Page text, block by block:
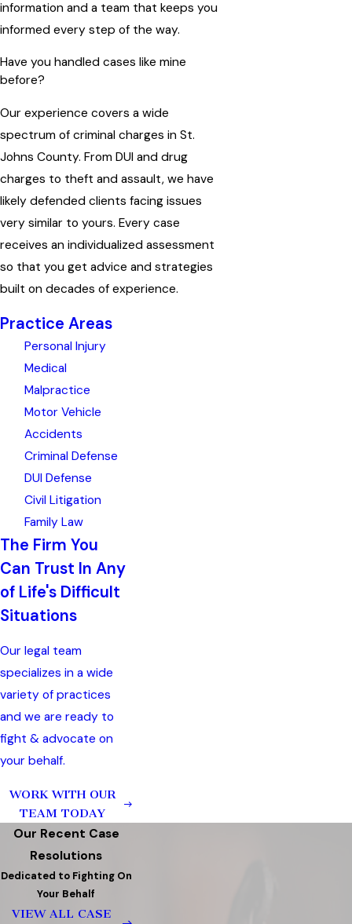
information and a team that keeps you
informed every step of the way.
Have you handled cases like mine
before?
Our experience covers a wide
spectrum of criminal charges in St.
Johns County. From DUI and drug
charges to theft and assault, we have
likely defended clients facing issues
very similar to yours. Every case
receives an individualized assessment
so that you get advice and strategies
built on decades of experience.
Practice Areas
Personal Injury
Medical
Malpractice
Motor Vehicle
Accidents
Criminal Defense
DUI Defense
Civil Litigation
Family Law
The Firm You
Can Trust In Any
of Life's Difficult
Situations
Our legal team
specializes in a wide
variety of practices
and we are ready to
fight & advocate on
your behalf.
WORK WITH OUR
TEAM TODAY
Our Recent Case
Resolutions
Dedicated to Fighting On
Your Behalf
VIEW ALL CASE